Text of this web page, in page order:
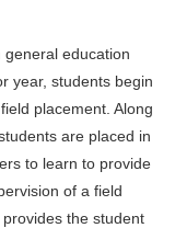
education
year, students begin
placement. Along
are placed in
to learn to provide
of a field
the student